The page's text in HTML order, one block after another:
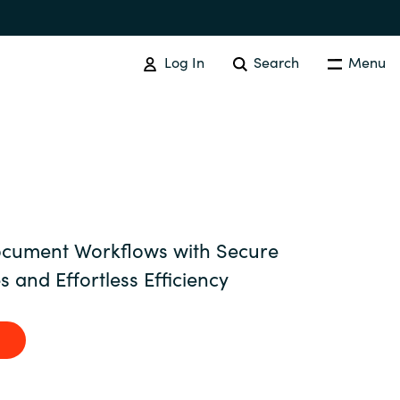
Log In Search Menu
Australia
Workflows with Secure
and Effortless Efficiency